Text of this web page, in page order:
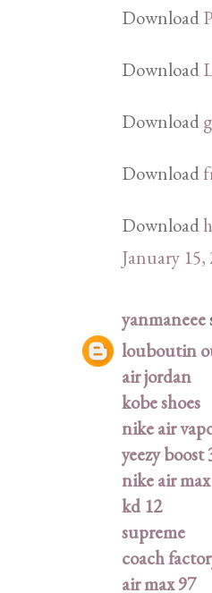
Download
Download
Download
Download
Download
January 15,
yanmaneee
louboutin
air jordan
kobe shoes
nike air
yeezy boost
nike air max
kd 12
supreme
coach
air max 97